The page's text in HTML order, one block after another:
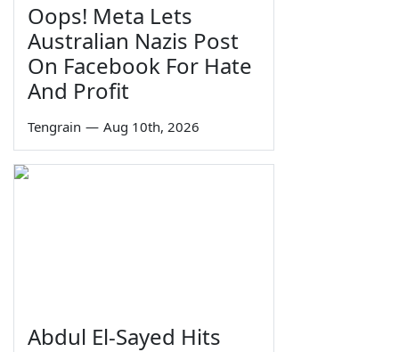
Oops! Meta Lets
Australian Nazis Post
On Facebook For Hate
And Profit
Tengrain — Aug 10th, 2026
Abdul El-Sayed Hits